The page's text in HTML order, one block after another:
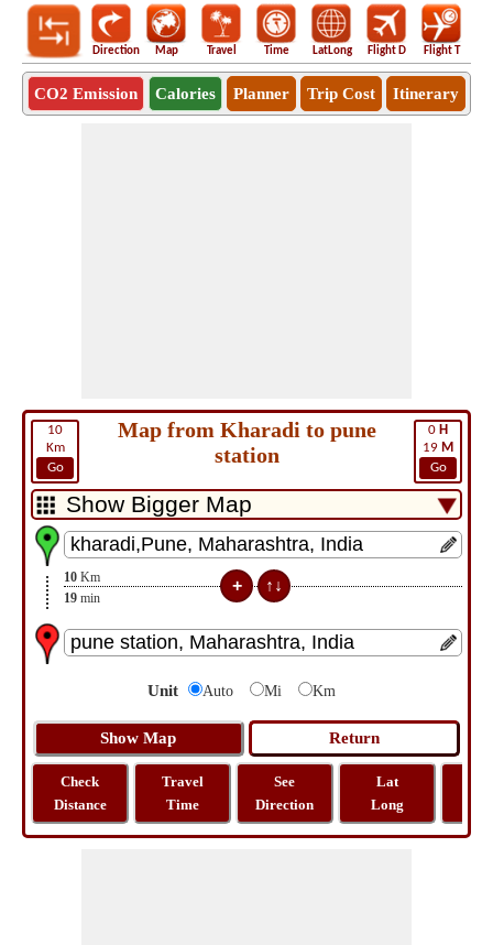
Direction Map Travel Time LatLong Flight D Flight T
CO2 Emission Calories Planner Trip Cost Itinerary
10
Km
Go
0 H
19 M
Go
Map from Kharadi to pune
station
10 Km
19 min
Unit Auto Mi Km
Check
Distance
Travel
Time
See
Direction
Lat
Long